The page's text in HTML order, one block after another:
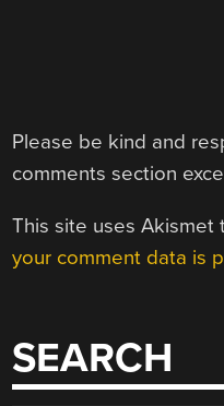
Please be kind and
comments section
This site uses Akismet
your comment data is
SEARCH